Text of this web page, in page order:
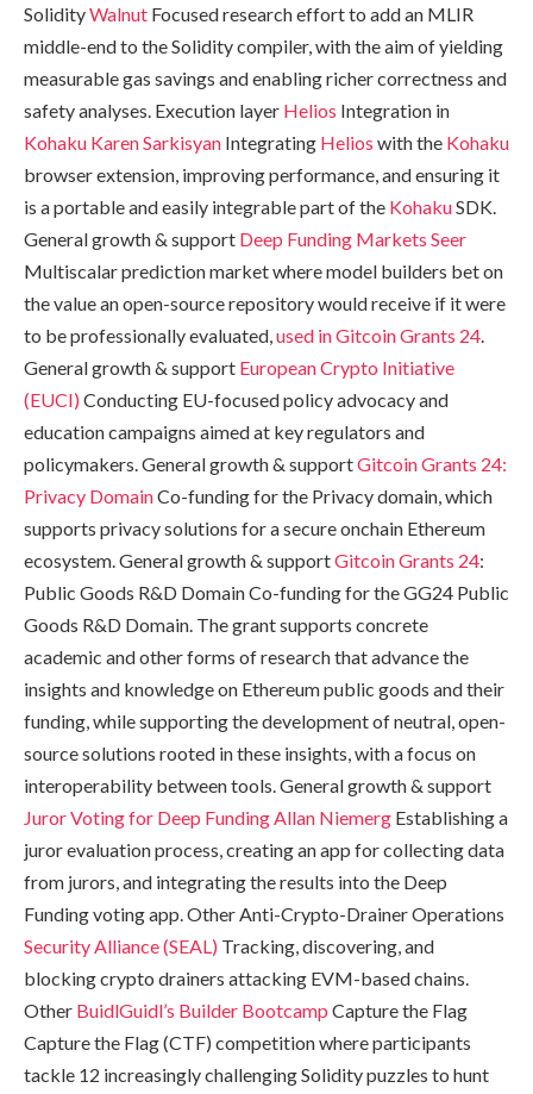
SolidityWalnut Focused research effort to add an MLIR
middle-end to the Solidity compiler, with the aim of yielding
measurable gas savings and enabling richer correctness and
safety analyses. Execution layer Helios Integration in
Kohaku Karen Sarkisyan Integrating Helios with the Kohaku
browser extension, improving performance, and ensuring it
is a portable and easily integrable part of the KohakuSDK.
General growth & support Deep Funding Markets Seer
Multiscalar prediction market where model builders bet on
the value an open-source repository would receive if it were
to be professionally evaluated,used in Gitcoin Grants 24.
General growth & support European Crypto Initiative
(EUCI) Conducting EU-focused policy advocacy and
education campaigns aimed at key regulators and
policymakers. General growth & supportGitcoin Grants 24:
Privacy DomainCo-funding for the Privacy domain, which
supports privacy solutions for a secure onchain Ethereum
ecosystem. General growth & supportGitcoin Grants 24:
Public Goods R&D Domain Co-funding for the GG24 Public
Goods R&D Domain. The grant supports concrete
academic and other forms of research that advance the
insights and knowledge on Ethereum public goods and their
funding, while supporting the development of neutral, open-
source solutions rooted in these insights, with a focus on
interoperability between tools. General growth & support
Juror Voting for Deep FundingAllan Niemerg Establishing a
juror evaluation process, creating an app for collecting data
from jurors, and integrating the results into the Deep
Funding voting app. Other Anti-Crypto-Drainer Operations
Security Alliance (SEAL) Tracking, discovering, and
blocking crypto drainers attacking EVM-based chains.
Other BuidlGuidl’s Builder Bootcamp Capture the Flag
Capture the Flag (CTF) competition where participants
tackle 12 increasingly challenging Solidity puzzles to hunt